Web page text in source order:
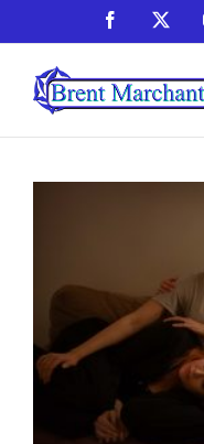
to
content
Facebook